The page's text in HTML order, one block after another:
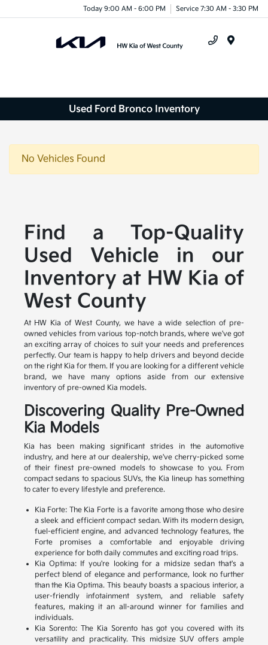
Today 9:00 AM - 6:00 PM Service 7:30 AM - 3:30 PM
Used Ford Bronco Inventory
No Vehicles Found
Find a Top-Quality
Used Vehicle in our
Inventory at HW Kia of
West County
At HW Kia of West County, we have a wide selection of pre-
owned vehicles from various top-notch brands, where we've got
an exciting array of choices to suit your needs and preferences
perfectly. Our team is happy to help drivers and beyond decide
on the right Kia for them. If you are looking for a different vehicle
brand, we have many options aside from our extensive
inventory of pre-owned Kia models.
Discovering Quality Pre-Owned
Kia Models
Kia has been making significant strides in the automotive
industry, and here at our dealership, we've cherry-picked some
of their finest pre-owned models to showcase to you. From
compact sedans to spacious SUVs, the Kia lineup has something
to cater to every lifestyle and preference.
Kia Forte: The Kia Forte is a favorite among those who desire
a sleek and efficient compact sedan. With its modern design,
fuel-efficient engine, and advanced technology features, the
Forte promises a comfortable and enjoyable driving
experience for both daily commutes and exciting road trips.
Kia Optima: If you're looking for a midsize sedan that's a
perfect blend of elegance and performance, look no further
than the Kia Optima. This beauty boasts a spacious interior, a
user-friendly infotainment system, and reliable safety
features, making it an all-around winner for families and
individuals.
Kia Sorento: The Kia Sorento has got you covered with its
versatility and practicality. This midsize SUV offers ample